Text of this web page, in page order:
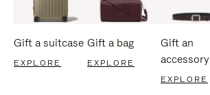
Gift a suitcase
EXPLORE
Gift a bag
EXPLORE
Gift an
accessory
EXPLORE